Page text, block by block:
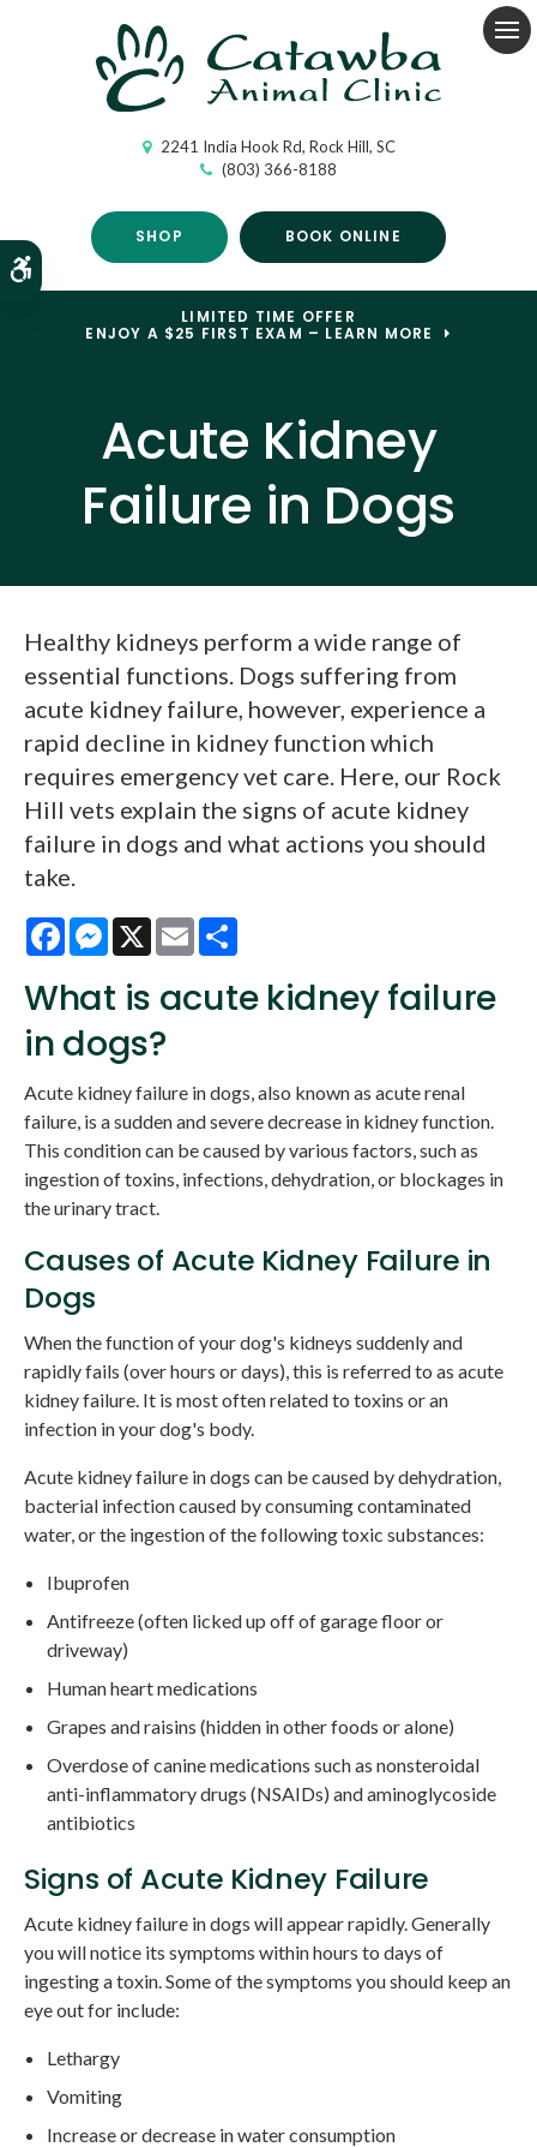
Accessible Version
2241 India Hook Rd Rock Hill SC
(803) 366-8188
SHOP BOOK ONLINE
LIMITED TIME OFFER
ENJOY A $25 FIRST EXAM – LEARN MORE
Acute Kidney
Failure in Dogs
Healthy kidneys perform a wide range of
essential functions. Dogs suffering from
acute kidney failure, however, experience a
rapid decline in kidney function which
requires emergency vet care. Here, our Rock
Hill vets explain the signs of acute kidney
failure in dogs and what actions you should
take.
FacebookMessenger
X Email
What is acute kidney failure
in dogs?
Acute kidney failure in dogs, also known as acute renal
failure, is a sudden and severe decrease in kidney function.
This condition can be caused by various factors, such as
ingestion of toxins, infections, dehydration, or blockages in
the urinary tract.
Causes of Acute Kidney Failure in
Dogs
When the function of your dog's kidneys suddenly and
rapidly fails (over hours or days), this is referred to as acute
kidney failure. It is most often related to toxins or an
infection in your dog's body.
Acute kidney failure in dogs can be caused by dehydration,
bacterial infection caused by consuming contaminated
water, or the ingestion of the following toxic substances:
Ibuprofen
Antifreeze (often licked up off of garage floor or
driveway)
Human heart medications
Grapes and raisins (hidden in other foods or alone)
Overdose of canine medications such as nonsteroidal
anti-inflammatory drugs (NSAIDs) and aminoglycoside
antibiotics
Signs of Acute Kidney Failure
Acute kidney failure in dogs will appear rapidly. Generally
you will notice its symptoms within hours to days of
ingesting a toxin. Some of the symptoms you should keep an
eye out for include:
Lethargy
Vomiting
Increase or decrease in water consumption